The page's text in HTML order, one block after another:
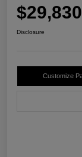
$29,830
Disclosure
Customize